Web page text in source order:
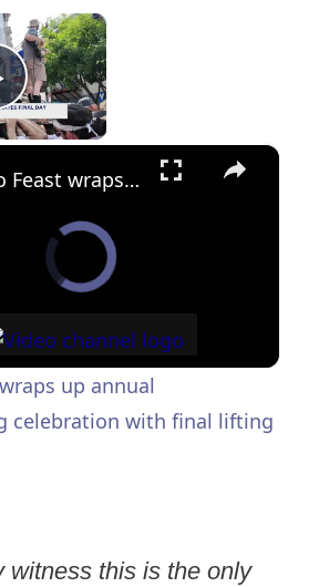
×
Video
×
Giglio Feast wraps up annual Williamsburg celebration with final lifting
up annual
celebration with final lifting
witness this is the only